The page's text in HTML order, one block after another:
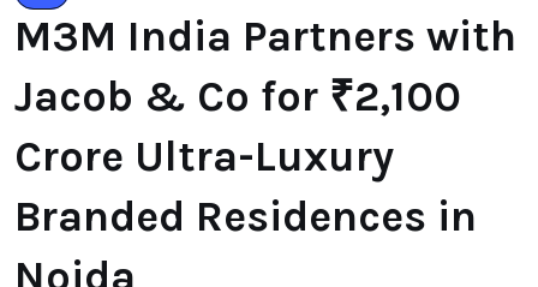
M3M India Partners with
Jacob & Co for ₹2,100
Crore Ultra-Luxury
Branded Residences in
Noida